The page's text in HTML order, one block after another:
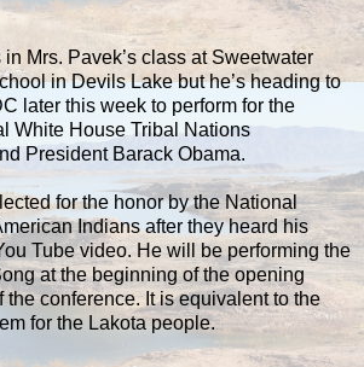
in Mrs. Pavek’s class at Sweetwater
in Devils Lake but he’s heading to
later this week to perform for the
White House Tribal Nations
President Barack Obama.
for the honor by the National
Indians after they heard his
Tube video. He will be performing the
at the beginning of the opening
the conference. It is equivalent to the
for the Lakota people.